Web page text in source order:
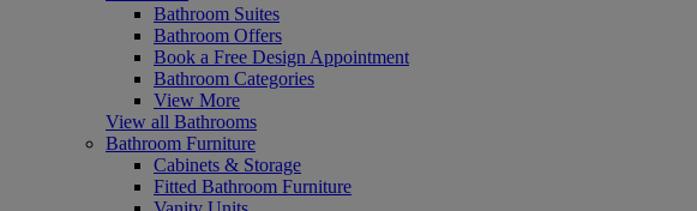
Bathroom Suites
Bathroom Offers
Book a Free Design Appointment
Bathroom Categories
View More
View all Bathrooms
Bathroom Furniture
Cabinets & Storage
Fitted Bathroom Furniture